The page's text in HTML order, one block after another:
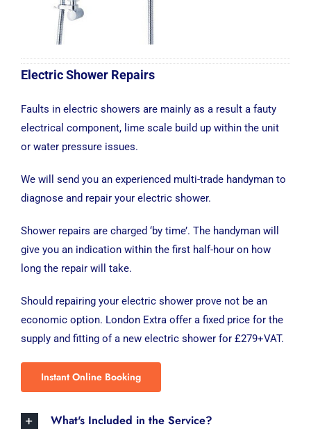
Electric Shower Repairs
Faults in electric showers are mainly as a result a fauty
electrical component, lime scale build up within the unit
or water pressure issues.
We will send you an experienced multi-trade handyman to
diagnose and repair your electric shower.
Shower repairs are charged ‘by time’. The handyman will
give you an indication within the first half-hour on how
long the repair will take.
Should repairing your electric shower prove not be an
economic option. London Extra offer a fixed price for the
supply and fitting of a new electric shower for £279+VAT.
Instant Online Booking
What's Included in the Service?